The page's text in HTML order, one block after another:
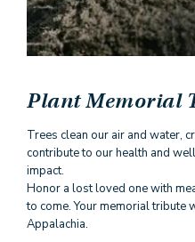
Plant Memorial
Trees clean our air and water,
contribute to our health and
impact.
Honor a lost loved one with
to come. Your memorial
Appalachia.